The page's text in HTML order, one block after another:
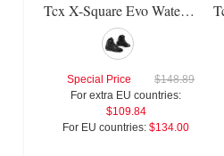
Tcx X-Square Evo Waterproof Shoes
$148.89
Special Price
For extra EU countries:
$109.84
For EU countries: $134.00